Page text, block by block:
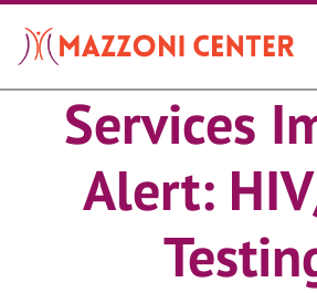
main
content Services
Alert: